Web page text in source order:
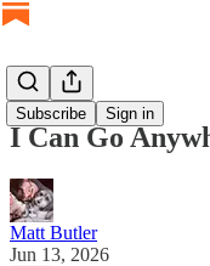
Subscribe Sign in
I Can Go
Matt Butler
Jun 13, 2026